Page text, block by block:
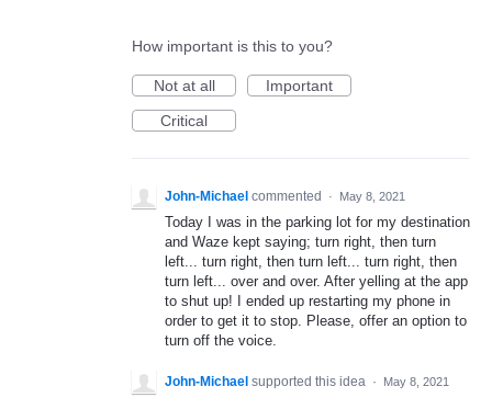
How important is this to you?
Not at all
Important
Critical
John-Michael commented · May 8, 2021
Today I was in the parking lot for my destination
and Waze kept saying; turn right, then turn
left... turn right, then turn left... turn right, then
turn left... over and over. After yelling at the app
to shut up! I ended up restarting my phone in
order to get it to stop. Please, offer an option to
turn off the voice.
John-Michael supported this idea · May 8, 2021